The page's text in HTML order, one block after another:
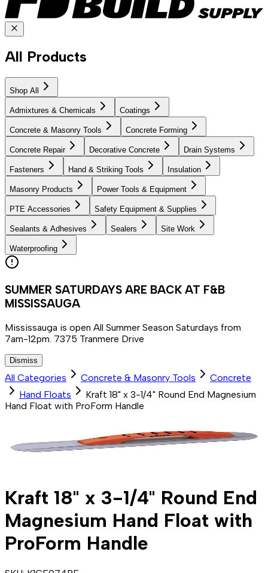
All Products
Shop All
Admixtures & Chemicals Coatings
Concrete & Masonry Tools Concrete Forming
Concrete Repair Decorative Concrete Drain Systems
Fasteners Hand & Striking Tools Insulation
Masonry Products Power Tools & Equipment
PTE Accessories Safety Equipment & Supplies
Sealants & Adhesives Sealers Site Work
Waterproofing
SUMMER SATURDAYS ARE BACK AT F&B
MISSISSAUGA
Mississauga is open All Summer Season Saturdays from
7am-12pm. 7375 Tranmere Drive
Dismiss
All Categories Concrete & Masonry Tools
Concrete
Hand Floats
Kraft 18" x 3-1/4" Round End Magnesium
Hand Float with ProForm Handle
Kraft 18" x 3-1/4" Round End
Magnesium Hand Float with
ProForm Handle